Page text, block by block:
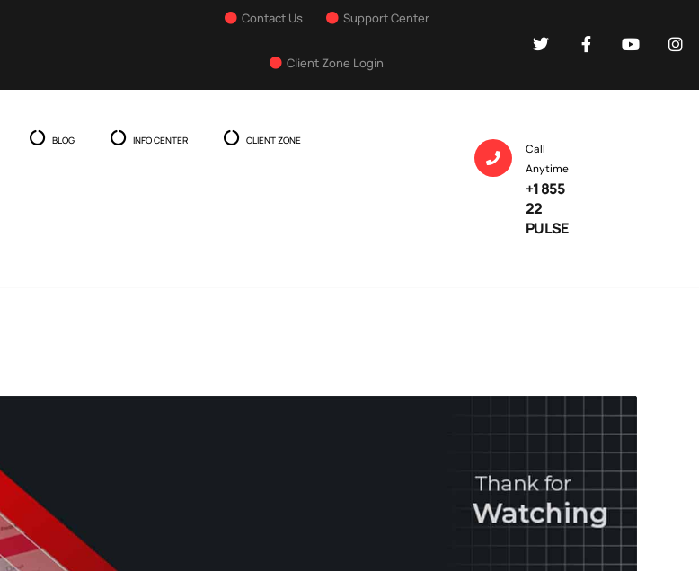
Contact Us Support Center
Client Zone Login
BLOG INFO CENTER CLIENT ZONE
Call
Anytime
+1 855
22
PULSE